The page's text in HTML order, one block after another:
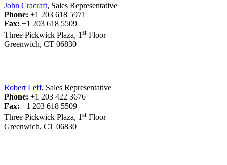
John Cracraft, Sales Representative
Phone: +1 203 618 5971
Fax: +1 203 618 5509
Three Pickwick Plaza, 1 st Floor
Greenwich, CT 06830
Robert Leff, Sales Representative
Phone: +1 203 422 3676
Fax: +1 203 618 5509
Three Pickwick Plaza, 1st Floor
Greenwich, CT 06830